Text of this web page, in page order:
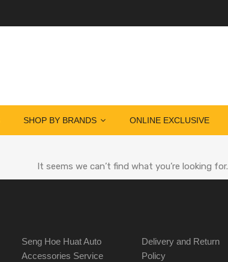
SHOP BY BRANDS ONLINE EXCLUSIVE
It seems we can’t find what you’re looking for.
Seng Hoe Huat Auto
Accessories Service
Delivery and Return
Policy